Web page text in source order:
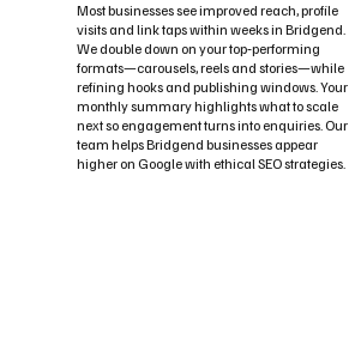
Most businesses see improved reach, profile
visits and link taps within weeks in Bridgend.
We double down on your top‑performing
formats—carousels, reels and stories—while
refining hooks and publishing windows. Your
monthly summary highlights what to scale
next so engagement turns into enquiries. Our
team helps Bridgend businesses appear
higher on Google with ethical SEO strategies.